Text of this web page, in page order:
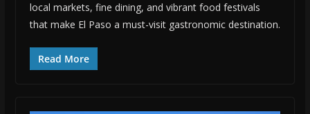
local markets, fine dining, and vibrant food festivals
that make El Paso a must-visit gastronomic destination.
Read More